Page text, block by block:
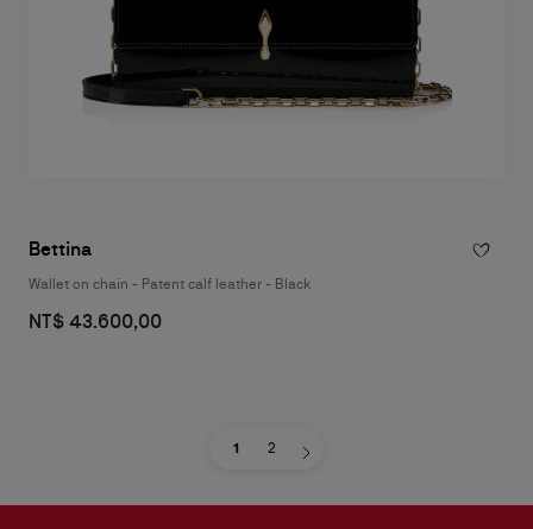
Bettina
Wallet on chain - Patent calf leather - Black
NT$ 43.600,00
1 2